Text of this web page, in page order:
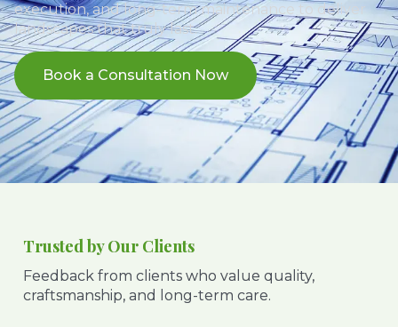
execution, and long-term maintenance to deliver
landscapes that truly last.
Book a Consultation Now
Trusted by Our Clients
Feedback from clients who value quality,
craftsmanship, and long-term care.